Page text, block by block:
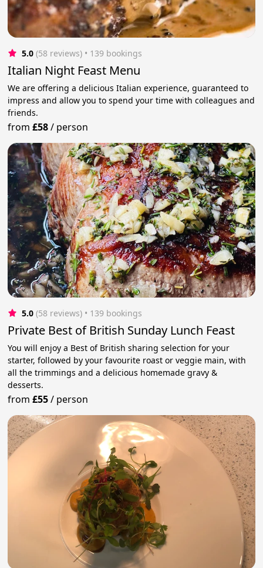
5.0 (58 reviews) • 139 bookings
Italian Night Feast Menu
We are offering a delicious Italian experience, guaranteed to
impress and allow you to spend your time with colleagues and
friends.
from£58/ person
5.0 (58 reviews) • 139 bookings
Private Best of British Sunday Lunch Feast
You will enjoy a Best of British sharing selection for your
starter, followed by your favourite roast or veggie main, with
all the trimmings and a delicious homemade gravy &
desserts.
from£55/ person